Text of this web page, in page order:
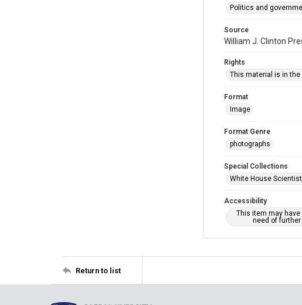
Politics and
Source
William J. Clinton
Rights
This material is in the
Format
Image
Format Genre
photographs
Special Collections
White House
Accessibility
This item may
need of
Return to list